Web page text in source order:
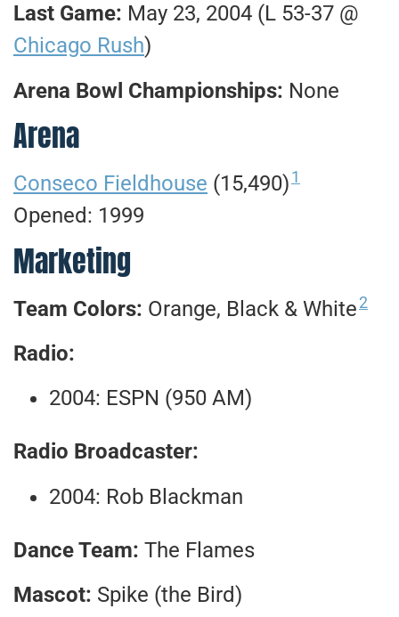
Last Game: May 23, 2004 (L 53-37 @
Chicago Rush)
Arena Bowl Championships: None
Arena
Conseco Fieldhouse (15,490)1
Opened: 1999
Marketing
Team Colors: Orange, Black & White2
Radio:
2004: ESPN (950 AM)
Radio Broadcaster:
2004: Rob Blackman
Dance Team: The Flames
Mascot: Spike (the Bird)